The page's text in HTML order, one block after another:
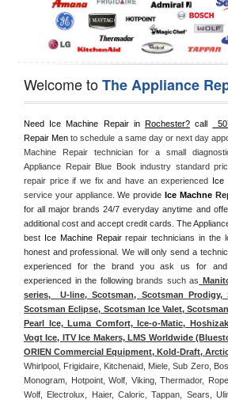
Welcome toThe Appliance
Need Ice Machine Repair in Rochester? call
Repair Men to schedule a same day or next day
Machine Repair technician for a small
Appliance Repair Blue Book industry standard
repair price if we fix and have an experienced Ice
service your appliance. We provide Ice Machne
for all major brands 24/7 everyday anytime and
additional cost and accept credit cards. The
best Ice Machine Repair repair technicians in the
honest and professional. We will only send a
experienced for the brand you ask us for
experienced in the following brands such as
series,  U-line, Scotsman, Scotsman Prodigy,
Scotsman Eclipse, Scotsman Ice Valet,
Pearl Ice, Luma Comfort, Ice-o-Matic,
Vogt Ice, ITV Ice Makers, LMS Worldwide
ORIEN Commercial Equipment, Kold-Draft,
Whirlpool, Frigidaire, Kitchenaid, Miele, Sub Zero,
Monogram, Hotpoint, Wolf, Viking, Thermador,
Wolf, Electrolux, Haier, Caloric, Tappan, Sears,